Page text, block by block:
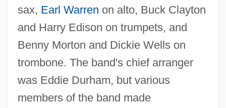
sax, Earl Warren on alto, Buck Clayton
and Harry Edison on trumpets, and
Benny Morton and Dickie Wells on
trombone. The band's chief arranger
was Eddie Durham, but various
members of the band made